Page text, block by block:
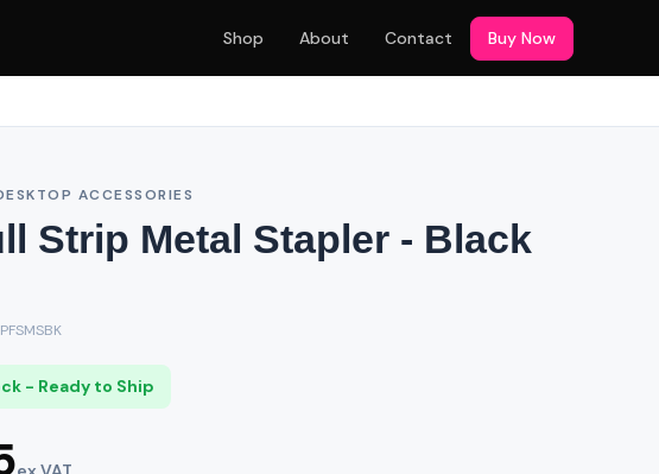
Shop About Contact Buy Now
ACCESSORIES
Strip Metal Stapler - Black
- Ready to Ship